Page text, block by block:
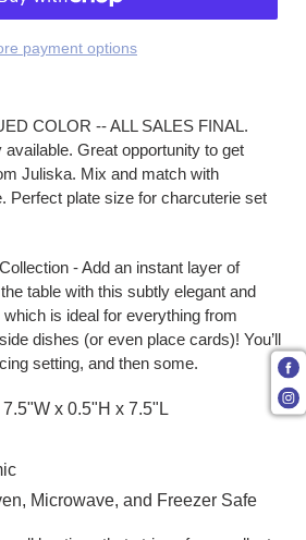
payment options
COLOR -- ALL SALES FINAL.
Great opportunity to get
Juliska. Mix and match with
Perfect plate size for charcuterie set
- Add an instant layer of
table with this subtly elegant and
is ideal for everything from
dishes (or even place cards)! You’ll
setting, and then some.
x 0.5"H x 7.5"L
Microwave, and Freezer Safe